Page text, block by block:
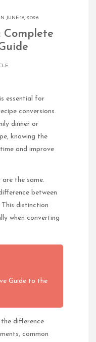
JUNE 16, 2026
Complete
is essential for
conversions.
dinner or
knowing the
and improve
are the same.
between
This distinction
when converting
Guide to the
the difference
common